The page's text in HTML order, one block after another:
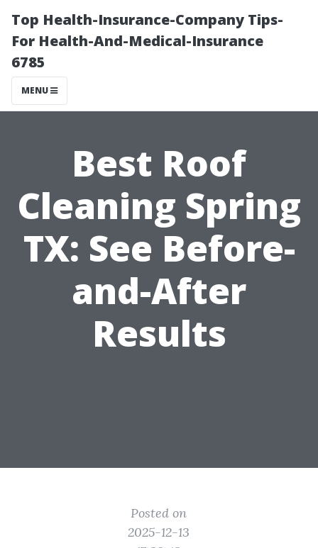
Top Health-Insurance-Company Tips-
For Health-And-Medical-Insurance
6785
MENU
Best Roof
Cleaning Spring
TX: See Before-
and-After
Results
Posted on
2025-12-13